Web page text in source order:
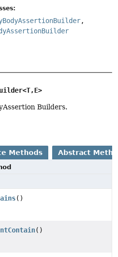
,
E>
Builders.
Methods Abstract
()
()